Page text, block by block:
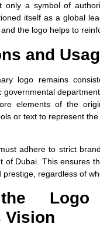
only a symbol of
itself as a global
the logo helps to
and
logo remains
governmental
elements of the
or text to represent
adhere to strict
of Dubai. This ensures
prestige, regardless of
Logo
Vision